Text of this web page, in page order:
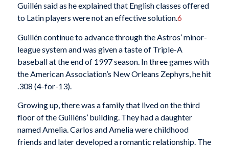
Guillén said as he explained that English classes offered
to Latin players were not an effective solution.6
Guillén continue to advance through the Astros’ minor-
league system and was given a taste of Triple-A
baseball at the end of 1997 season. In three games with
the American Association’s New Orleans Zephyrs, he hit
.308 (4-for-13).
Growing up, there was a family that lived on the third
floor of the Guilléns’ building. They had a daughter
named Amelia. Carlos and Amelia were childhood
friends and later developed a romantic relationship. The